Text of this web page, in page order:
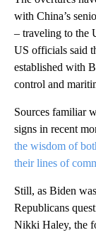
with China’s
– traveling to the
US officials said
established with
control and
Sources familiar
signs in recent
the wisdom of
their lines of
Still, as Biden
Republicans
Nikki Haley, the